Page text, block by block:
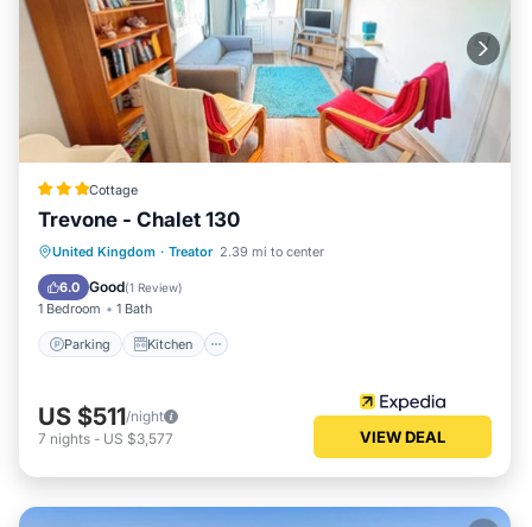
Cottage
Trevone - Chalet 130
United Kingdom · Treator 2.39 mi to center
6.0 Good(1 Review)
1 Bedroom 1 Bath
Parking Kitchen
Parking Kitchen
Child Friendly
Security/Safety
US $511/night
7 nights - US $3,577 VIEW DEAL